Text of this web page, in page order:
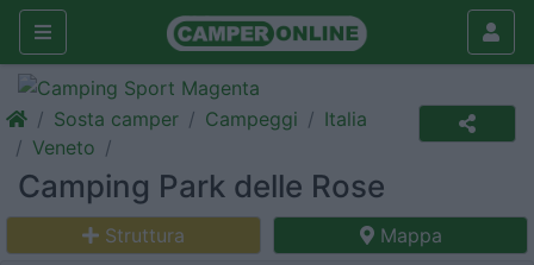
Sosta camper Campeggi
Italia
Veneto
Camping Park delle Rose
Struttura Mappa